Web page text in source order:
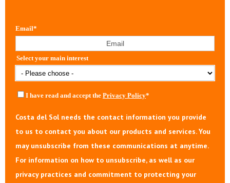
Email*
Select your main interest
I have read and accept the Privacy Policy*
Costa del Sol needs the contact information you provide
to us to contact you about our products and services. You
may unsubscribe from these communications at anytime.
For information on how to unsubscribe, as well as our
privacy practices and commitment to protecting your